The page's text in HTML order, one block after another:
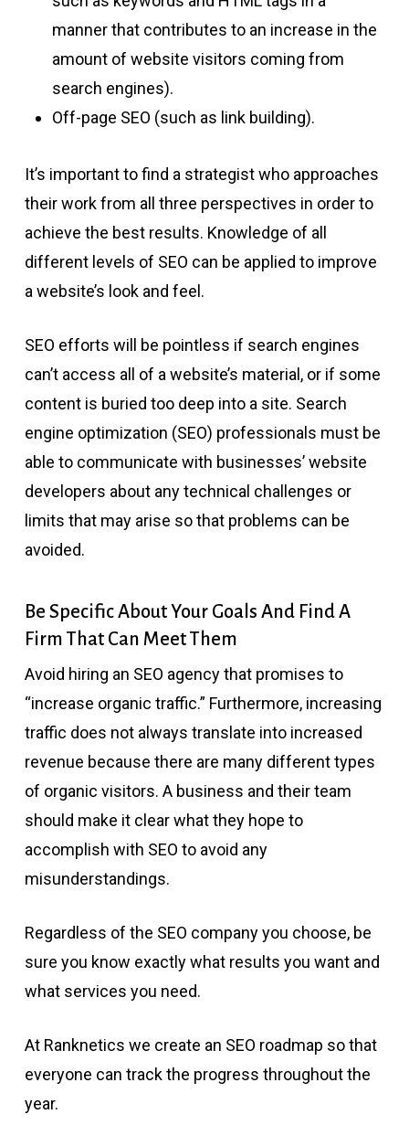
manner that contributes to an increase in the
amount of website visitors coming from
search engines).
Off-page SEO (such as link building).
It’s important to find a strategist who approaches
their work from all three perspectives in order to
achieve the best results. Knowledge of all
different levels of SEO can be applied to improve
a website’s look and feel.
SEO efforts will be pointless if search engines
can’t access all of a website’s material, or if some
content is buried too deep into a site. Search
engine optimization (SEO) professionals must be
able to communicate with businesses’ website
developers about any technical challenges or
limits that may arise so that problems can be
avoided.
Be Specific About Your Goals And Find A
Firm That Can Meet Them
Avoid hiring an SEO agency that promises to
“increase organic traffic.” Furthermore, increasing
traffic does not always translate into increased
revenue because there are many different types
of organic visitors. A business and their team
should make it clear what they hope to
accomplish with SEO to avoid any
misunderstandings.
Regardless of the SEO company you choose, be
sure you know exactly what results you want and
what services you need.
At Ranknetics we create an SEO roadmap so that
everyone can track the progress throughout the
year.